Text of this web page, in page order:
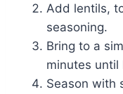
Add lentils,
seasoning.
Bring to a
minutes until
Season with